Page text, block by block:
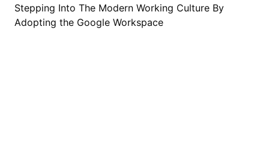
Stepping Into The Modern Working Culture By
Adopting the Google Workspace